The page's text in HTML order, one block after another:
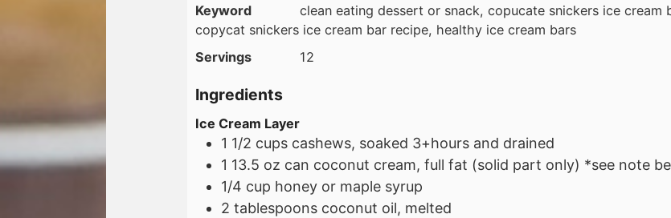
Keyword
clean eating dessert or snack, copucate snickers ice cream
copycat snickers ice cream bar recipe, healthy ice cream bars
Servings
12
Ingredients
Ice Cream Layer
1 1/2 cups cashews, soaked 3+hours and drained
1 13.5 oz can coconut cream, full fat (solid part only) *see note
1/4 cup honey or maple syrup
2 tablespoons coconut oil, melted